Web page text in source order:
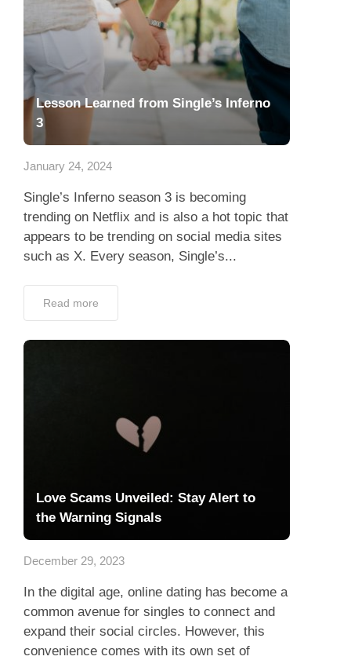
Lesson Learned from Single’s Inferno
3
January 24, 2024
Single’s Inferno season 3 is becoming
trending on Netflix and is also a hot topic that
appears to be trending on social media sites
such as X. Every season, Single’s...
Read more
Love Scams Unveiled: Stay Alert to
the Warning Signals
December 29, 2023
In the digital age, online dating has become a
common avenue for singles to connect and
expand their social circles. However, this
convenience comes with its own set of